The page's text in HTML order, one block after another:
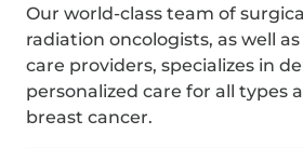
Our world-class team of
radiation oncologists, as well
care providers, specializes in
personalized care for all types
breast cancer.